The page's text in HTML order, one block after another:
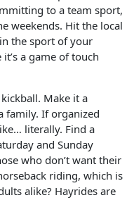
to a team sport,
weekends. Hit the local
the sport of your
a game of touch
Make it a
family. If organized
literally. Find a
and Sunday
who don’t want their
riding, which is
alike? Hayrides are